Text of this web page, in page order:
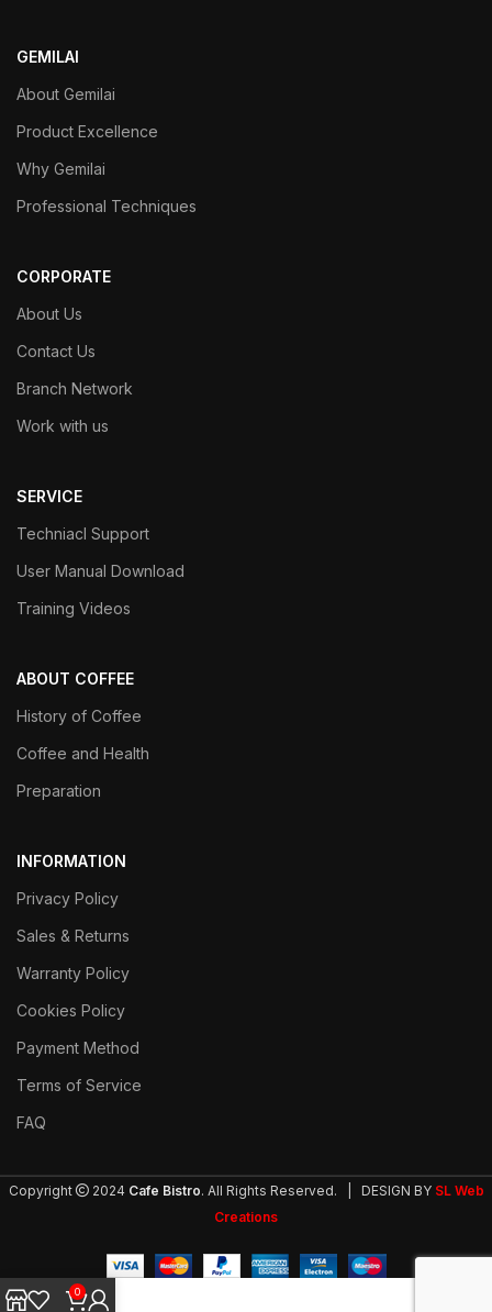
GEMILAI
About Gemilai
Product Excellence
Why Gemilai
Professional Techniques
CORPORATE
About Us
Contact Us
Branch Network
Work with us
SERVICE
Techniacl Support
User Manual Download
Training Videos
ABOUT COFFEE
History of Coffee
Coffee and Health
Preparation
INFORMATION
Privacy Policy
Sales & Returns
Warranty Policy
Cookies Policy
Payment Method
Terms of Service
FAQ
Copyright 2024 Cafe Bistro. All Rights Reserved. | DESIGN BY SL Web
Creations
0